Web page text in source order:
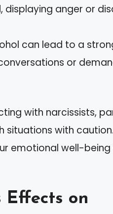
anger or
can lead to a
or
with narcissists,
situations with caution.
emotional well-being
Effects on